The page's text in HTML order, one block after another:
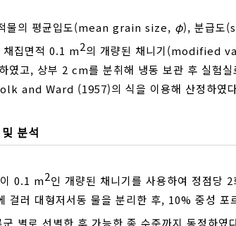
물의 평균입도(mean grain size, φ), 분급도
채집면적 0.1 m2의 개량된 채니기(modified
였고, 상부 2 cm를 분취해 냉동 보관 후 실험
and Ward (1957)의 식을 이용해 산정하였
분석
0.1 m2인 개량된 채니기를 사용하여 정점당
걸러 대형저서동 물을 분리한 후, 10% 중성 포
별로 선별한 후 가능한 종 수준까지 동정하